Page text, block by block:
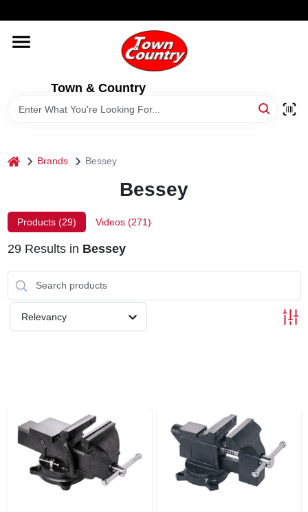
to
Town & Country
HOME
OLD HICKORY SHEDS
home Brands Bessey
Bessey
Products (29) Videos (271)
29Results in Bessey
Relevancy